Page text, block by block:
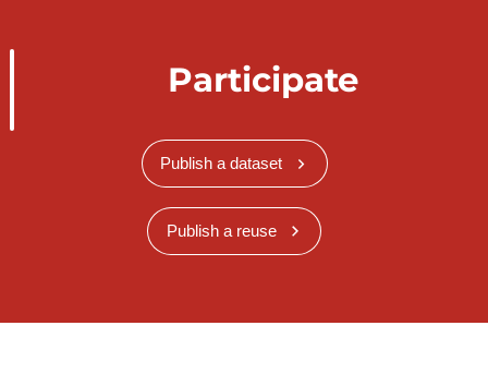
Participate
Publish a dataset
Publish a reuse